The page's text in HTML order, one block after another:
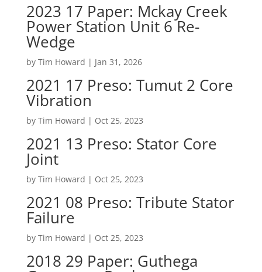
2023 17 Paper: Mckay Creek
Power Station Unit 6 Re-
Wedge
by Tim Howard | Jan 31, 2026
2021 17 Preso: Tumut 2 Core
Vibration
by Tim Howard | Oct 25, 2023
2021 13 Preso: Stator Core
Joint
by Tim Howard | Oct 25, 2023
2021 08 Preso: Tribute Stator
Failure
by Tim Howard | Oct 25, 2023
2018 29 Paper: Guthega